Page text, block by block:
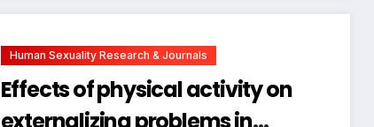
Human Sexuality Research & Journals
Effects of physical activity on
externalizing problems in